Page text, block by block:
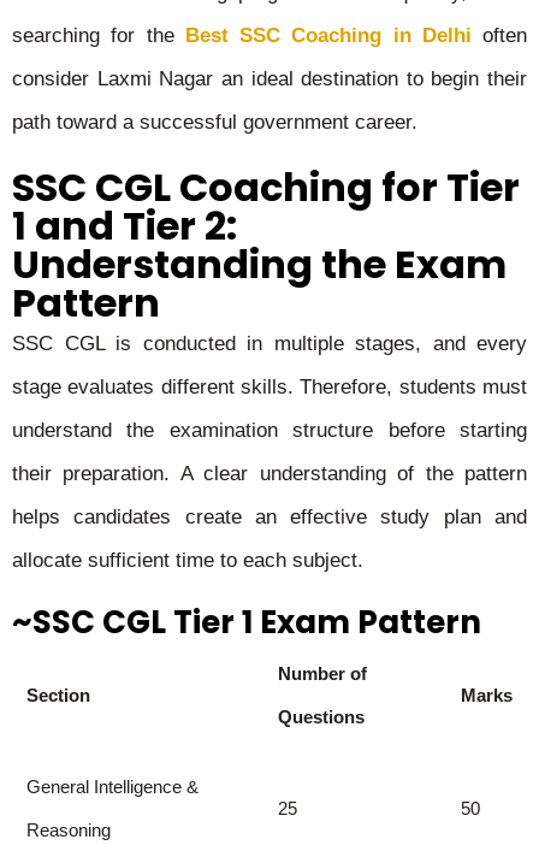
searching for the Best SSC Coaching in Delhi often
consider Laxmi Nagar an ideal destination to begin their
path toward a successful government career.
SSC CGL Coaching for Tier
1 and Tier 2:
Understanding the Exam
Pattern
SSC CGL is conducted in multiple stages, and every
stage evaluates different skills. Therefore, students must
understand the examination structure before starting
their preparation. A clear understanding of the pattern
helps candidates create an effective study plan and
allocate sufficient time to each subject.
~SSC CGL Tier 1 Exam Pattern
Section
Number of
Questions
Marks
General Intelligence &
Reasoning
25 50